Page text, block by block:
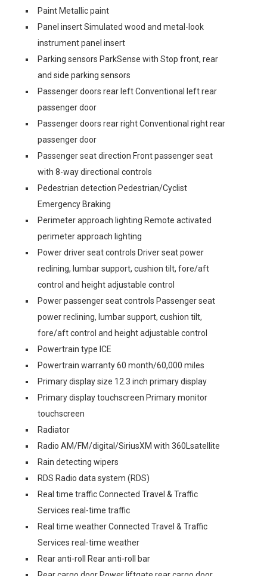
Paint Metallic paint
Panel insert Simulated wood and metal-look
instrument panel insert
Parking sensors ParkSense with Stop front, rear
and side parking sensors
Passenger doors rear left Conventional left rear
passenger door
Passenger doors rear right Conventional right rear
passenger door
Passenger seat direction Front passenger seat
with 8-way directional controls
Pedestrian detection Pedestrian/Cyclist
Emergency Braking
Perimeter approach lighting Remote activated
perimeter approach lighting
Power driver seat controls Driver seat power
reclining, lumbar support, cushion tilt, fore/aft
control and height adjustable control
Power passenger seat controls Passenger seat
power reclining, lumbar support, cushion tilt,
fore/aft control and height adjustable control
Powertrain type ICE
Powertrain warranty 60 month/60,000 miles
Primary display size 12.3 inch primary display
Primary display touchscreen Primary monitor
touchscreen
Radiator
Radio AM/FM/digital/SiriusXM with 360Lsatellite
Rain detecting wipers
RDS Radio data system (RDS)
Real time traffic Connected Travel & Traffic
Services real-time traffic
Real time weather Connected Travel & Traffic
Services real-time weather
Rear anti-roll Rear anti-roll bar